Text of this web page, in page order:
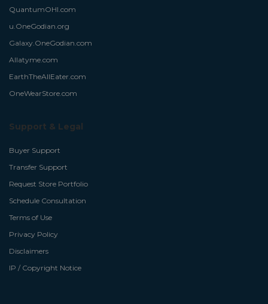
QuantumOHI.com
u.OneGodian.org
Galaxy.OneGodian.com
Allatyme.com
EarthTheAllEater.com
OneWearStore.com
Support & Legal
Buyer Support
Transfer Support
Request Store Portfolio
Schedule Consultation
Terms of Use
Privacy Policy
Disclaimers
IP / Copyright Notice